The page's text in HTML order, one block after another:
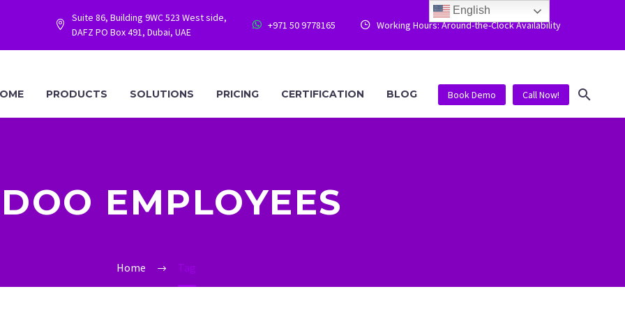


Suite 86, Building 9WC 523 West side,
DAFZ PO Box 491, Dubai, UAE

 +971 50 9778165 
 Working Hours: Around-the-Clock Availability
PRODUCTS SOLUTIONS PRICING CERTIFICATION BLOG Book Demo Call Now!
EMPLOYEES
Home Tag
English